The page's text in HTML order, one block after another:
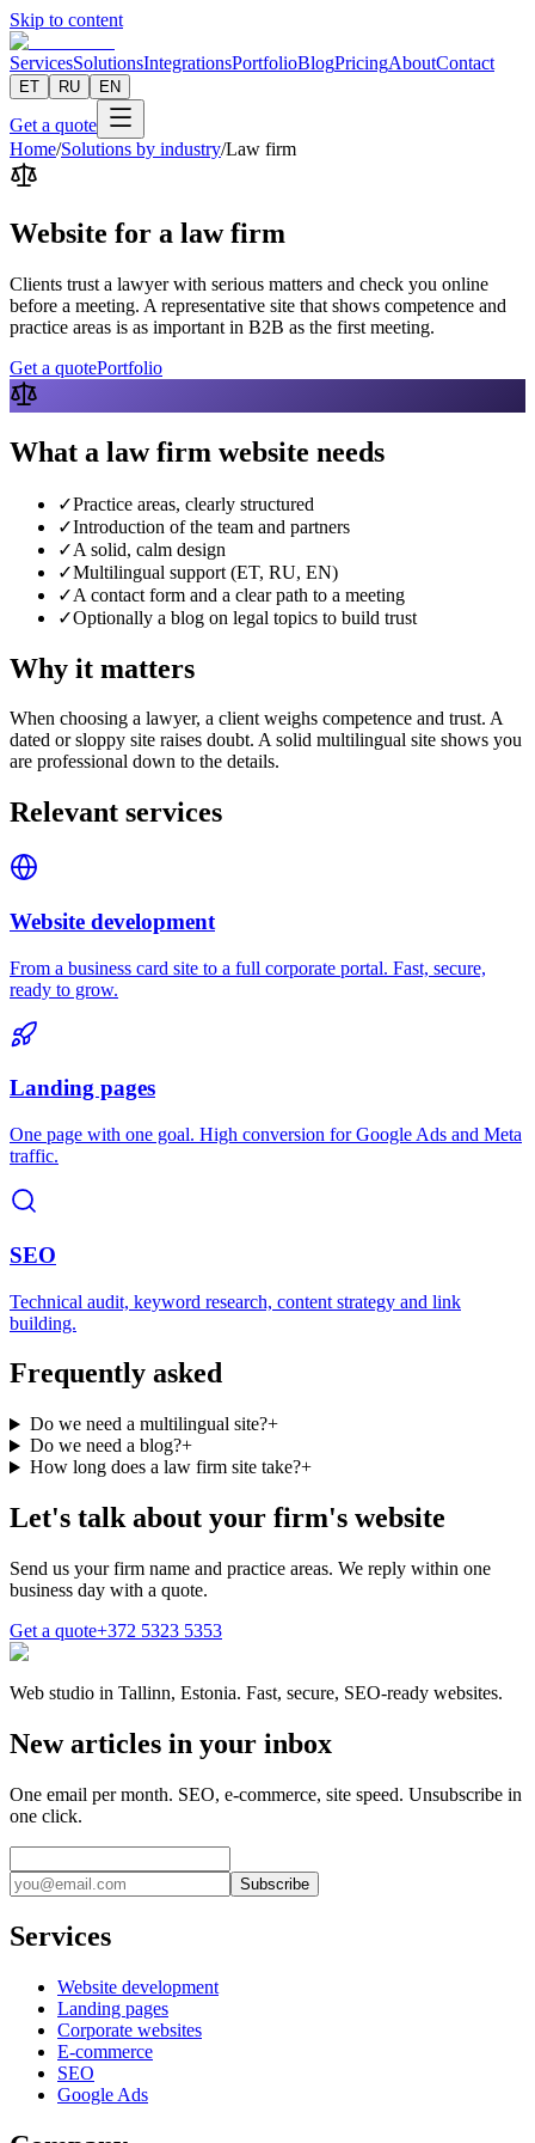
Skip to content
ServicesSolutionsIntegrationsPortfolioBlogPricingAboutContact
ET RU EN
Get a quote
Home/Solutions by industry/Law firm
Website for a law firm
Clients trust a lawyer with serious matters and check you online
before a meeting. A representative site that shows competence and
practice areas is as important in B2B as the first meeting.
Get a quotePortfolio
What a law firm website needs
✓Practice areas, clearly structured
✓Introduction of the team and partners
✓A solid, calm design
✓Multilingual support (ET, RU, EN)
✓A contact form and a clear path to a meeting
✓Optionally a blog on legal topics to build trust
Why it matters
When choosing a lawyer, a client weighs competence and trust. A
dated or sloppy site raises doubt. A solid multilingual site shows you
are professional down to the details.
Relevant services
Website development
From a business card site to a full corporate portal. Fast, secure,
ready to grow.
Landing pages
One page with one goal. High conversion for Google Ads and Meta
traffic.
SEO
Technical audit, keyword research, content strategy and link
building.
Frequently asked
Do we need a multilingual site?+
Do we need a blog?+
How long does a law firm site take?+
Let's talk about your firm's website
Send us your firm name and practice areas. We reply within one
business day with a quote.
Get a quote+372 5323 5353
Web studio in Tallinn, Estonia. Fast, secure, SEO-ready websites.
New articles in your inbox
One email per month. SEO, e-commerce, site speed. Unsubscribe in
one click.
Subscribe
Services
Website development
Landing pages
Corporate websites
E-commerce
SEO
Google Ads